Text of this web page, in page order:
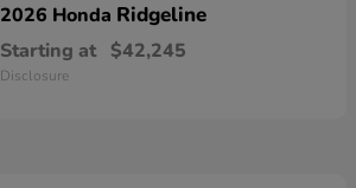
2026 Honda Ridgeline
Starting at $42,245
Disclosure